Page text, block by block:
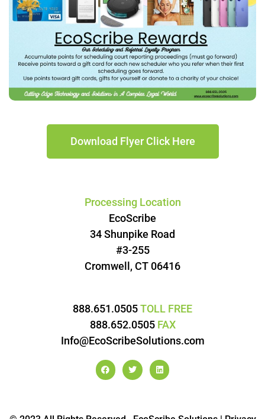
Download Flyer Click Here
Processing Location
EcoScribe
34 Shunpike Road
#3-255
Cromwell, CT 06416
888.651.0505TOLL FREE
888.652.0505 FAX
Info@EcoScribeSolutions.com